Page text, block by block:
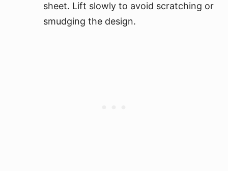
sheet. Lift slowly to avoid scratching or
smudging the design.